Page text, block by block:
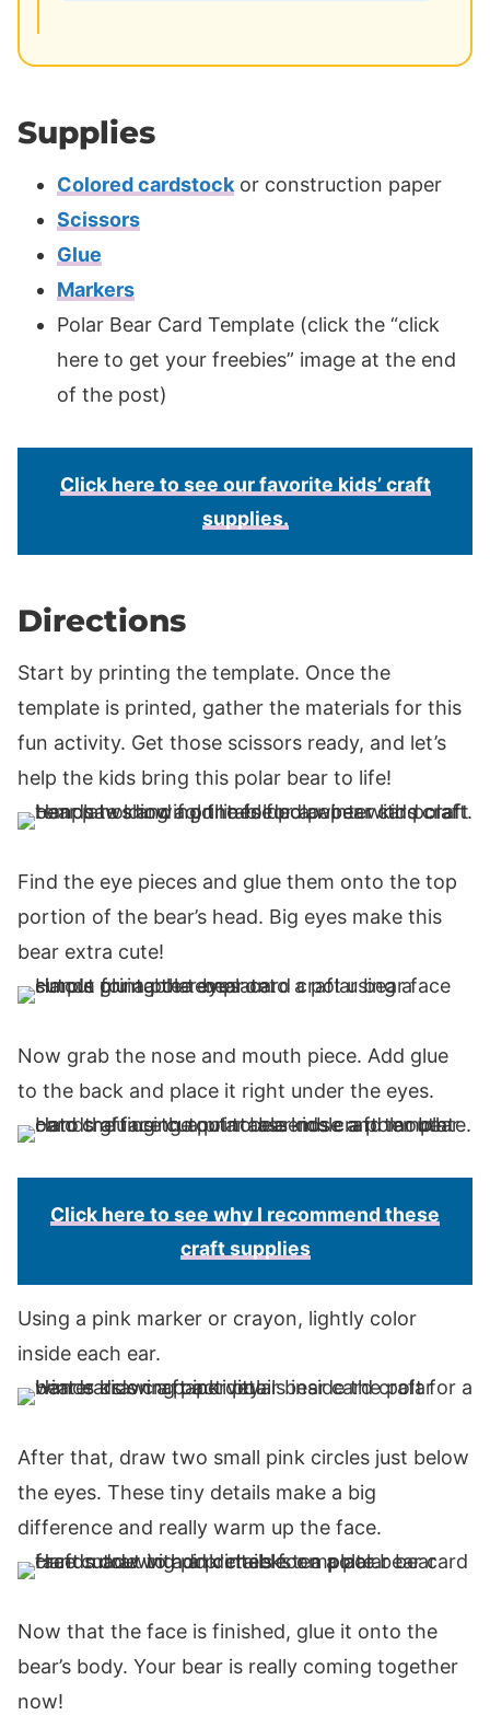
Supplies
Colored cardstock or construction paper
Scissors
Glue
Markers
Polar Bear Card Template (click the “click
here to get your freebies” image at the end
of the post)
Click here to see our favorite kids’ craft
supplies.
Directions
Start by printing the template. Once the
template is printed, gather the materials for this
fun activity. Get those scissors ready, and let’s
help the kids bring this polar bear to life!
Find the eye pieces and glue them onto the top
portion of the bear’s head. Big eyes make this
bear extra cute!
Now grab the nose and mouth piece. Add glue
to the back and place it right under the eyes.
Click here to see why I recommend these
craft supplies
Using a pink marker or crayon, lightly color
inside each ear.
After that, draw two small pink circles just below
the eyes. These tiny details make a big
difference and really warm up the face.
Now that the face is finished, glue it onto the
bear’s body. Your bear is really coming together
now!